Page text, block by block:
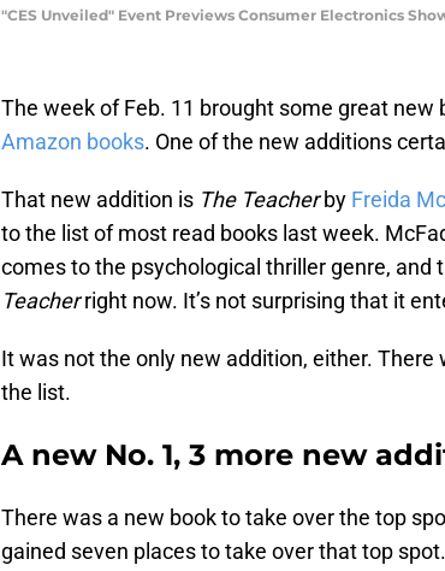
"CES Unveiled" Event Previews Consumer Electronics
The week of Feb. 11 brought some great new
Amazon books. One of the new additions
That new addition is The Teacherby Freida
to the list of most read books last week.
comes to the psychological thriller genre, and
Teacherright now. It’s not surprising that it
It was not the only new addition, either.
the list.
A new No. 1, 3 more new
There was a new book to take over the top
gained seven places to take over that top